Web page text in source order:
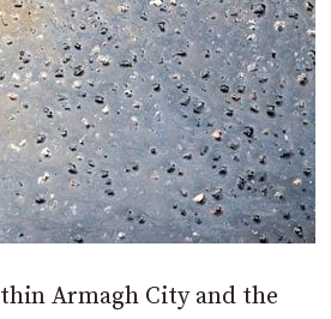
Armagh City and the